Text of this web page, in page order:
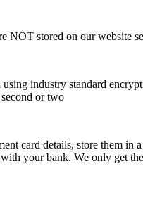
NOT stored on our website
industry standard
or two
card details, store them in
your bank. We only get